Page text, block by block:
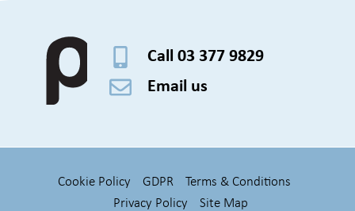
Call 03 377 9829
Email us
Cookie Policy GDPR
Terms & Conditions
Privacy Policy
Site Map